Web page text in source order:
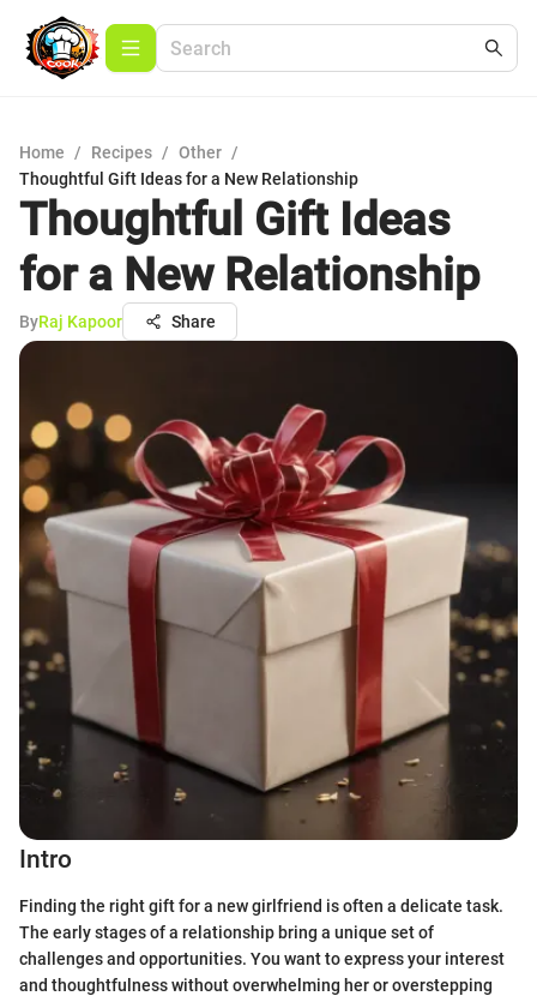
Home / Recipes / Other /
Thoughtful Gift Ideas for a New Relationship
Thoughtful Gift Ideas
for a New Relationship
ByRaj Kapoor Share
Intro
Finding the right gift for a new girlfriend is often a delicate task.
The early stages of a relationship bring a unique set of
challenges and opportunities. You want to express your interest
and thoughtfulness without overwhelming her or overstepping